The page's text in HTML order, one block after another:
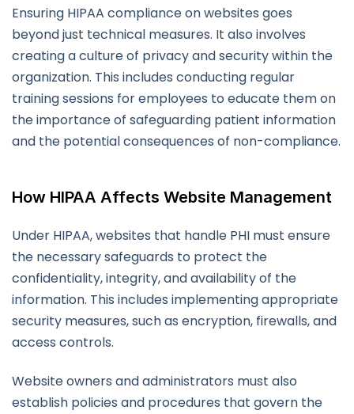
Ensuring HIPAA compliance on websites goes
beyond just technical measures. It also involves
creating a culture of privacy and security within the
organization. This includes conducting regular
training sessions for employees to educate them on
the importance of safeguarding patient information
and the potential consequences of non-compliance.
How HIPAA Affects Website Management
Under HIPAA, websites that handle PHI must ensure
the necessary safeguards to protect the
confidentiality, integrity, and availability of the
information. This includes implementing appropriate
security measures, such as encryption, firewalls, and
access controls.
Website owners and administrators must also
establish policies and procedures that govern the